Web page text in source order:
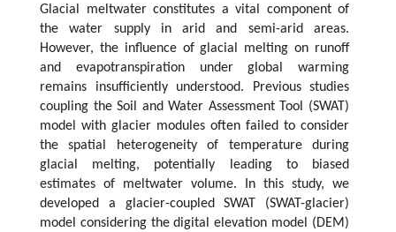
Glacial meltwater constitutes a vital component of
the water supply in arid and semi-arid areas.
However, the influence of glacial melting on runoff
and evapotranspiration under global warming
remains insufficiently understood. Previous studies
coupling the Soil and Water Assessment Tool (SWAT)
model with glacier modules often failed to consider
the spatial heterogeneity of temperature during
glacial melting, potentially leading to biased
estimates of meltwater volume. In this study, we
developed a glacier-coupled SWAT (SWAT-glacier)
model considering the digital elevation model (DEM)